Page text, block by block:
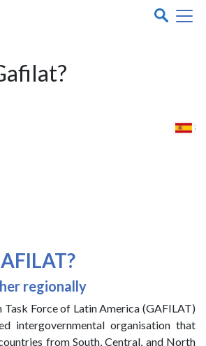
regionally
Task Force of Latin America (GAFILAT)
intergovernmental organisation that
from South, Central, and North